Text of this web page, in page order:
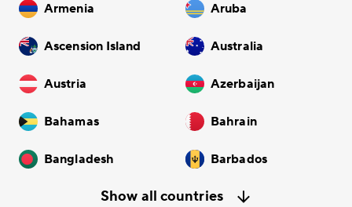
Armenia Aruba
Ascension Island Australia
Austria Azerbaijan
Bahamas Bahrain
Bangladesh Barbados
Show all countries